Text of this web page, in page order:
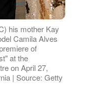
his mother Kay
Camila Alves
of
at the
on April 27,
| Source: Getty